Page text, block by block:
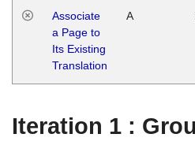
Associate
a Page to
Its Existing
Translation
A
Iteration 1 :